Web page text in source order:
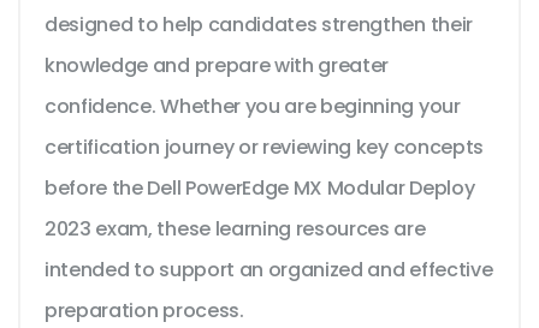
designed to help candidates strengthen their
knowledge and prepare with greater
confidence. Whether you are beginning your
certification journey or reviewing key concepts
before the Dell PowerEdge MX Modular Deploy
2023 exam, these learning resources are
intended to support an organized and effective
preparation process.